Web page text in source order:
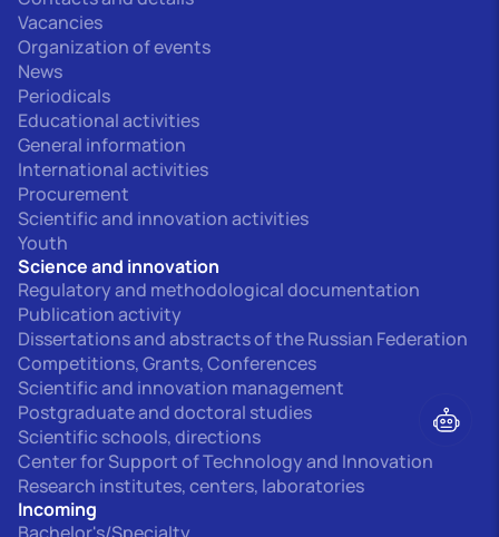
Vacancies
Organization of events
News
Periodicals
Educational activities
General information
International activities
Procurement
Scientific and innovation activities
Youth
Science and innovation
Regulatory and methodological documentation
Publication activity
Dissertations and abstracts of the Russian Federation
Competitions, Grants, Conferences
Scientific and innovation management
Postgraduate and doctoral studies
Scientific schools, directions
Center for Support of Technology and Innovation
Research institutes, centers, laboratories
Incoming